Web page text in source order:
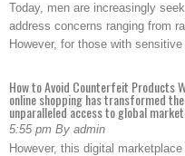
Today, men are increasingly
address concerns ranging from
However, for those with
How to Avoid Counterfeit Products
online shopping has transformed
unparalleled access to global
5:55 pm By admin
However, this digital